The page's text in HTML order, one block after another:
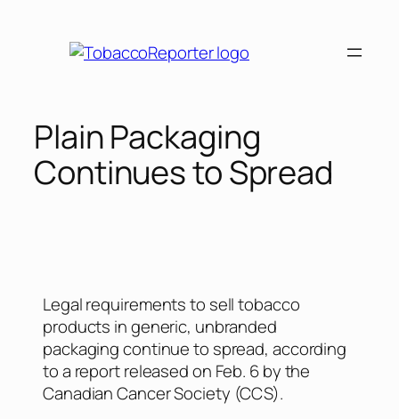
Plain Packaging
Continues to Spread
Legal requirements to sell tobacco
products in generic, unbranded
packaging continue to spread, according
to a report released on Feb. 6 by the
Canadian Cancer Society (CCS).